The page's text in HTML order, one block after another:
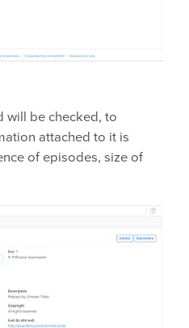
will be checked, to
attached to it is
of episodes, size of